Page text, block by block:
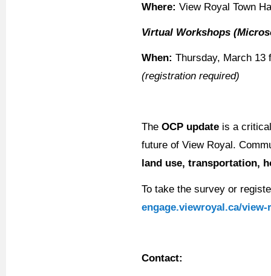
Where: View Royal Town
Virtual Workshops
When: Thursday, March 13
(registration required)
The OCP update is a
future of View Royal.
land use, transportation,
To take the survey or
engage.viewroyal.ca/view-
Contact: